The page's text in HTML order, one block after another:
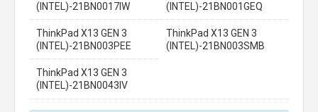
(INTEL)-21BN0017IW
(INTEL)-21BN001GEQ
ThinkPad X13 GEN 3
(INTEL)-21BN003PEE
ThinkPad X13 GEN 3
(INTEL)-21BN003SMB
ThinkPad X13 GEN 3
(INTEL)-21BN0043IV